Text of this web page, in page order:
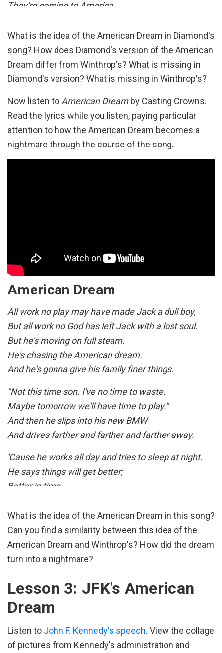
They're coming to America
In the eye of the storm
Make our bed, and we'll say our grace
Freedom's light burning warm
Everywhere around the world
Got a dream they've come to share
They're coming to America
They're coming to America
They're coming to America
Today, today, today, today, today
My country 'tis of thee
Today
Of thee I sing
Today
What is the idea of the American Dream in Diamond's
song? How does Diamond's version of the American
Dream differ from Winthrop's? What is missing in
Diamond's version? What is missing in Winthrop's?
Now listen toAmerican Dreamby Casting Crowns.
Read the lyrics while you listen, paying particular
attention to how the American Dream becomes a
nightmare through the course of the song.
American Dream
All work no play may have made Jack a dull boy,
But all work no God has left Jack with a lost soul.
But he's moving on full steam.
He's chasing the American dream.
And he's gonna give his family finer things.
"Not this time son. I've no time to waste.
Maybe tomorrow we'll have time to play."
And then he slips into his new BMW
And drives farther and farther and farther away.
'Cause he works all day and tries to sleep at night.
He says things will get better;
Better in time.
So he works and he builds with his own two hands,
And he pours all he has in a castle made with sand.
But the wind and the rain are comin' crashing in.
Time will tell just how long his kingdom stands…
Well his American Dream is beginning to seem
With every passing day.
"Daddy, can you come to my game?"
What is the idea of the American Dream in this song?
Can you find a similarity between this idea of the
American Dream and Winthrop's? How did the dream
turn into a nightmare?
Lesson 3: JFK's American
Dream
Listen to John F. Kennedy's speech. View the collage
of pictures from Kennedy's administration and